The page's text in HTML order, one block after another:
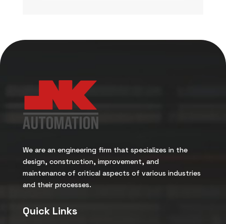
We are an engineering firm that specializes in the
design, construction, improvement, and
maintenance of critical aspects of various industries
and their processes.
Quick Links